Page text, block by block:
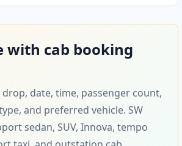
with cab booking
date, time, passenger count,
and preferred vehicle. SW
sedan, SUV, Innova, tempo